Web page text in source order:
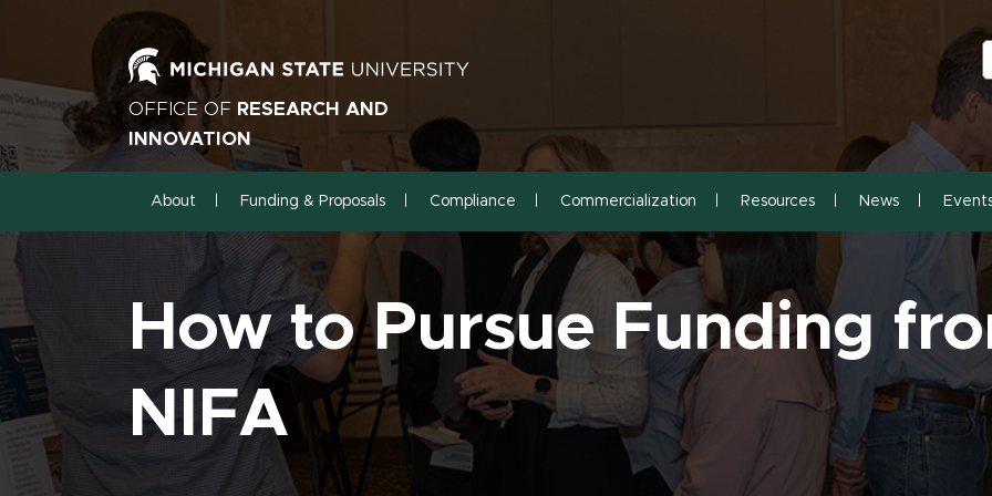
OFFICE OF RESEARCH AND
INNOVATION
About Funding & Proposals Compliance Commercialization Resources News
How to Pursue Funding
NIFA